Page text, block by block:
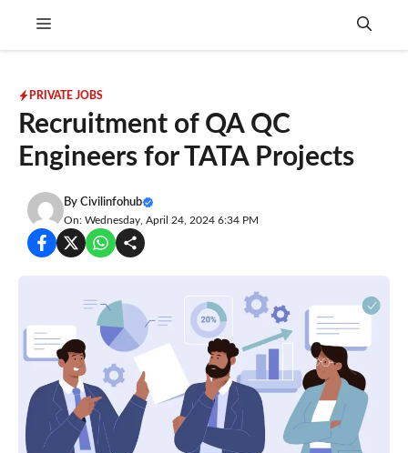
Menu
PRIVATE JOBS
Recruitment of QA QC
Engineers for TATA Projects
By Civilinfohub
On: Wednesday, April 24, 2024 6:34 PM